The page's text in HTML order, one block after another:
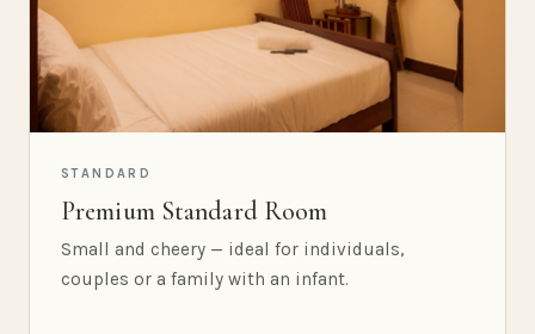
STANDARD
Premium Standard Room
Small and cheery — ideal for individuals,
couples or a family with an infant.